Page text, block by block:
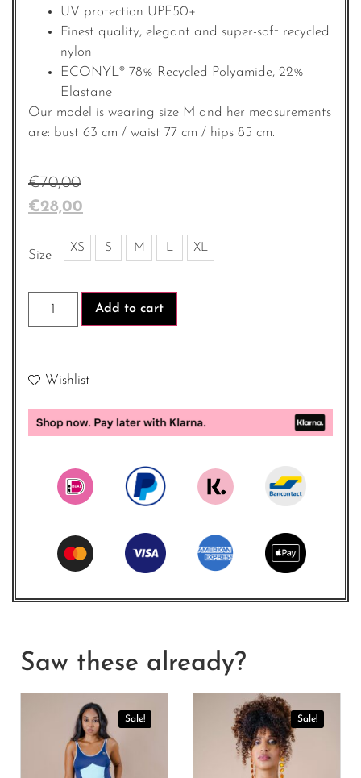
UV protection UPF50+
Finest quality, elegant and super-soft recycled
nylon
ECONYL® 78% Recycled Polyamide, 22%
Elastane
Our model is wearing size M and her measurements
are: bust 63 cm / waist 77 cm / hips 85 cm.
€70,00
€28,00
Size
XS S M L XL
Add to cart
Wishlist
Saw these already?
Sale! Sale!